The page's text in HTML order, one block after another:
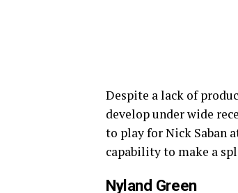
Despite a lack of
develop under wide
to play for Nick Saban
capability to make a
Nyland Green